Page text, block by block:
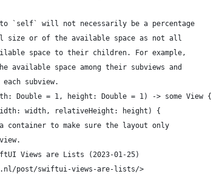
`self` will not necessarily be a percentage
size or of the available space as not all
space to their children. For example,
available space among their subviews and
each subview.
Double = 1, height: Double = 1) -> some View {
width, relativeHeight: height) {
container to make sure the layout only
Views are Lists (2023-01-25)
post/swiftui-views-are-lists/>